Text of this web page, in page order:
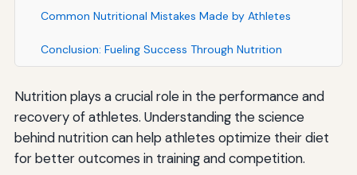
Common Nutritional Mistakes Made by Athletes
Conclusion: Fueling Success Through Nutrition
Nutrition plays a crucial role in the performance and
recovery of athletes. Understanding the science
behind nutrition can help athletes optimize their diet
for better outcomes in training and competition.